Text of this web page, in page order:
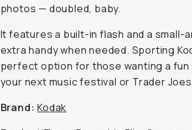
photos — doubled, baby.
It features a built-in flash and a small-
extra handy when needed. Sporting
perfect option for those wanting a
your next music festival or Trader
Brand:Kodak